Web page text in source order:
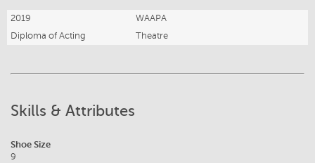
2019
WAAPA
Diploma of Acting
Theatre
Skills & Attributes
Shoe Size
9